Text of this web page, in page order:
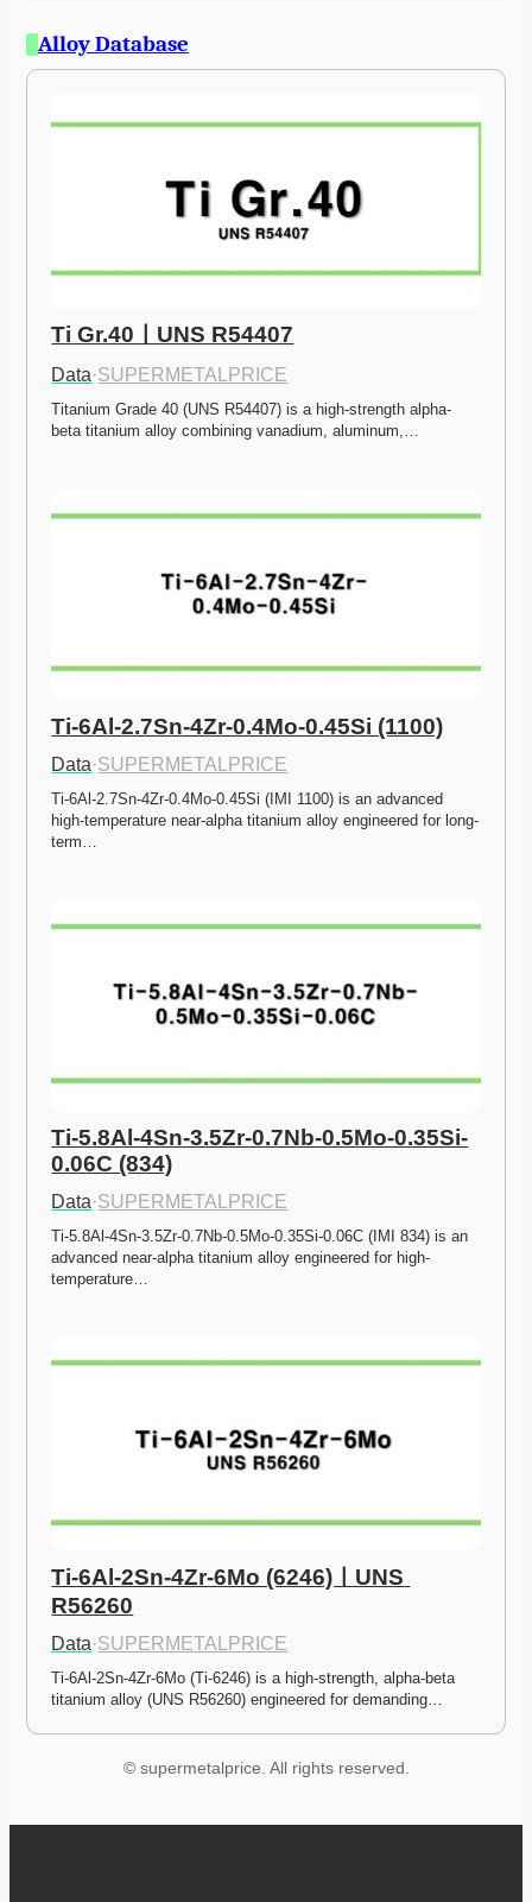
Alloy Database
Ti Gr.40ㅣUNS R54407
Data·SUPERMETALPRICE
Titanium Grade 40 (UNS R54407) is a high-strength alpha-
beta titanium alloy combining vanadium, aluminum,…
Ti-6Al-2.7Sn-4Zr-0.4Mo-0.45Si (1100)
Data·SUPERMETALPRICE
Ti-6Al-2.7Sn-4Zr-0.4Mo-0.45Si (IMI 1100) is an advanced
high-temperature near-alpha titanium alloy engineered for long-
term…
Ti-5.8Al-4Sn-3.5Zr-0.7Nb-0.5Mo-0.35Si-
0.06C (834)
Data·SUPERMETALPRICE
Ti-5.8Al-4Sn-3.5Zr-0.7Nb-0.5Mo-0.35Si-0.06C (IMI 834) is an
advanced near-alpha titanium alloy engineered for high-
temperature…
Ti-6Al-2Sn-4Zr-6Mo (6246)ㅣUNS
R56260
Data·SUPERMETALPRICE
Ti-6Al-2Sn-4Zr-6Mo (Ti-6246) is a high-strength, alpha-beta
titanium alloy (UNS R56260) engineered for demanding…
© supermetalprice. All rights reserved.